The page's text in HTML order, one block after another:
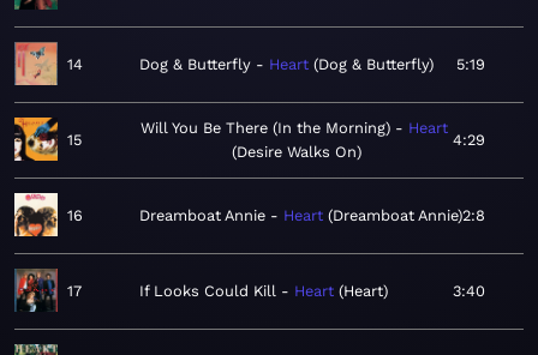
14 Dog & Butterfly Heart Dog & Butterfly 5:19
15
Will You Be There (In the Morning)
Heart
Desire Walks On
4:29
16 Dreamboat Annie Heart Dreamboat Annie 2:8
17 If Looks Could Kill Heart Heart 3:40